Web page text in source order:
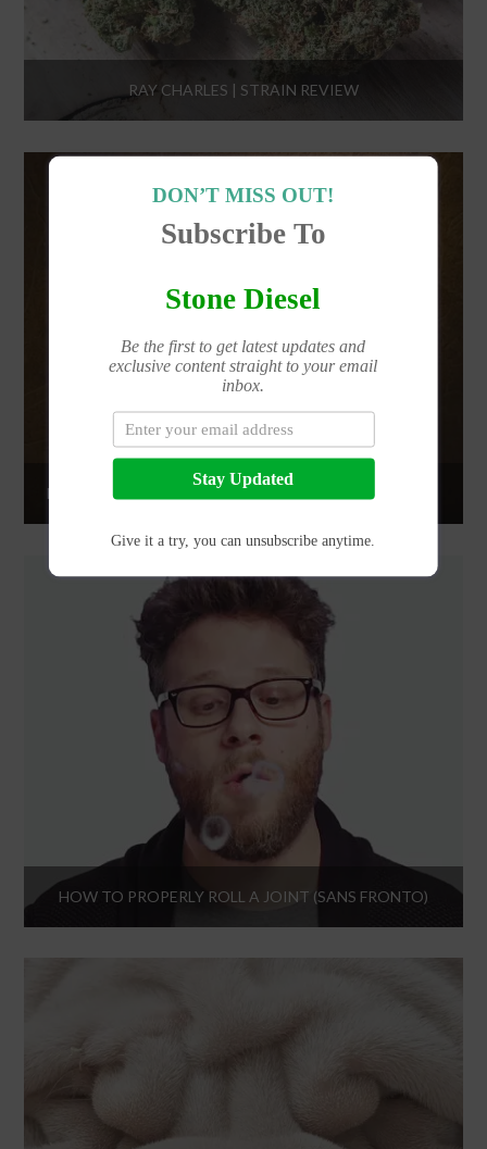
RAY CHARLES | STRAIN REVIEW
HOW TO PROPERLY ROLL A JOINT (SANS FRONTO)
DON’T MISS OUT!
Subscribe To
Stone Diesel
Be the first to get latest updates and
exclusive content straight to your email
inbox.
Stay Updated
Give it a try, you can unsubscribe anytime.